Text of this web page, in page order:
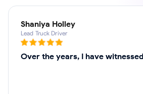
Shaniya Holley
Lead Truck Driver
Over the years, I have